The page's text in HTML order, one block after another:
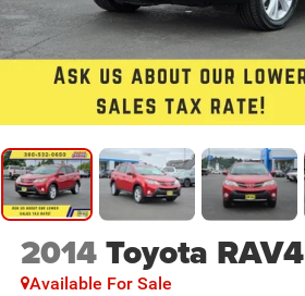
2014Toyota RAV4
Available For Sale